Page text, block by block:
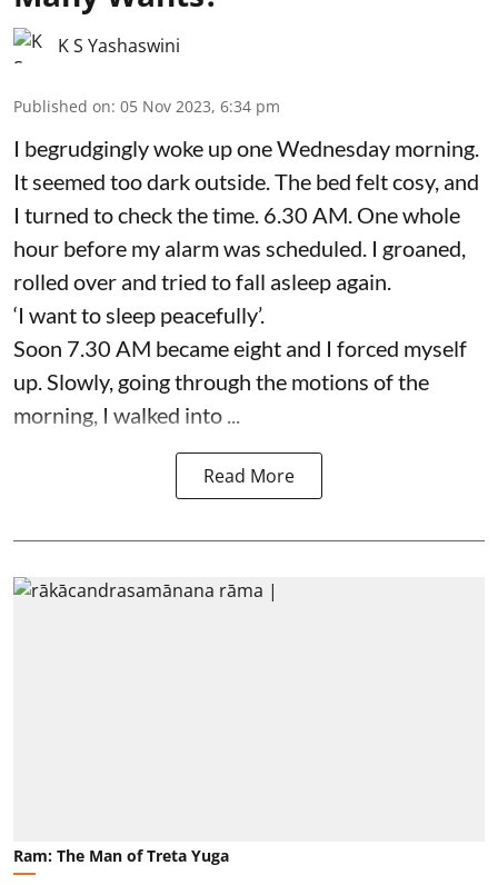
K S Yashaswini
Published on: 05 Nov 2023, 6:34 pm
I begrudgingly woke up one Wednesday morning.
It seemed too dark outside. The bed felt cosy, and
I turned to check the time. 6.30 AM. One whole
hour before my alarm was scheduled. I groaned,
rolled over and tried to fall asleep again.
‘I want to sleep peacefully’.
Soon 7.30 AM became eight and I forced myself
up. Slowly, going through the motions of the
morning, I walked into ...
Read More
Ram: The Man of Treta Yuga